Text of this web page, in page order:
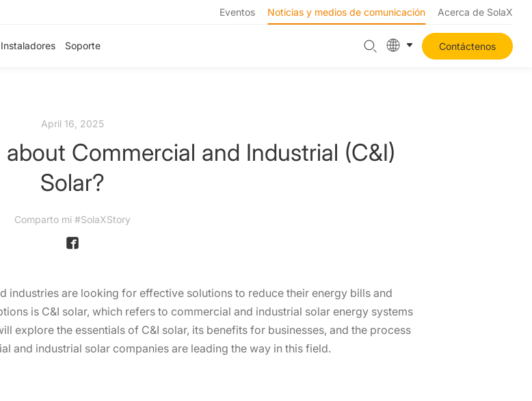
Eventos Noticias y medios de comunicación Acerca de SolaX
Instaladores Soporte Contáctenos
April 16, 2025
Commercial and Industrial (C&I)
Solar?
Comparto mi #SolaXStory
industries are looking for effective solutions to reduce their energy bills and
is C&I solar, which refers to commercial and industrial solar energy systems
explore the essentials of C&I solar, its benefits for businesses, and the process
and industrial solar companies are leading the way in this field.